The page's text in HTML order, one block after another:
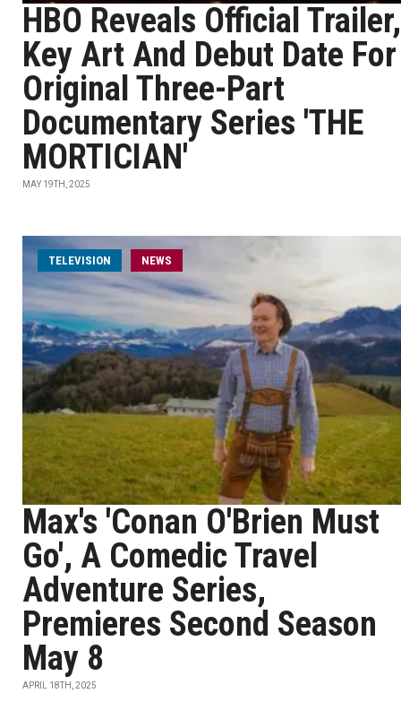
HBO Reveals Official Trailer,
Key Art And Debut Date For
Original Three-Part
Documentary Series 'THE
MORTICIAN'
MAY 19TH, 2025
TELEVISION NEWS
Max's 'Conan O'Brien Must
Go', A Comedic Travel
Adventure Series,
Premieres Second Season
May 8
APRIL 18TH, 2025